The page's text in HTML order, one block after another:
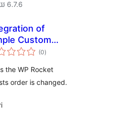
6.7.6
of
Custom
Order and WP
(0ការ
វាយ
សរុប
)
the WP Rocket
order is changed.